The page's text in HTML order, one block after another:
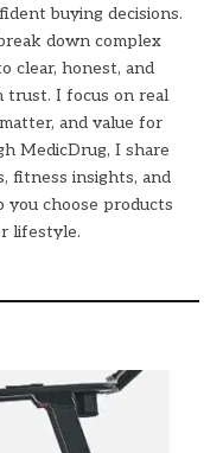
buying decisions.
down complex
clear, honest, and
trust. I focus on real
and value for
MedicDrug, I share
fitness insights, and
you choose products
lifestyle.